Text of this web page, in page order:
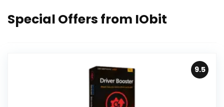
Special Offers from IObit
9.5